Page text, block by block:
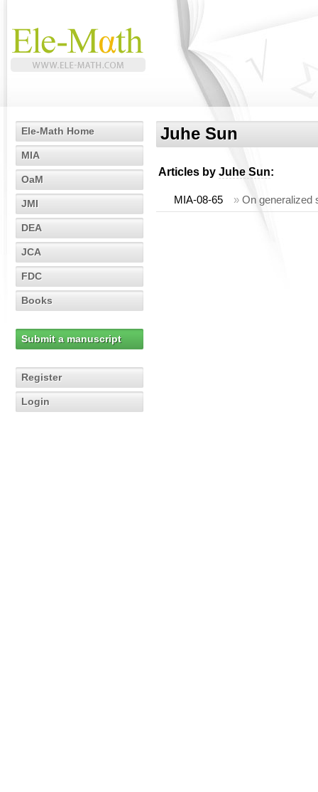
Ele-Math Home
MIA
OaM
JMI
DEA
JCA
FDC
Books
Submit a manuscript
Register
Login
Juhe Sun
Articles by Juhe Sun:
MIA-08-65 » On generalized